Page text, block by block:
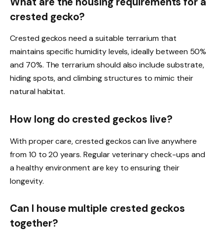
crested gecko?
Crested geckos need a suitable terrarium that
maintains specific humidity levels, ideally between 50%
and 70%. The terrarium should also include substrate,
hiding spots, and climbing structures to mimic their
natural habitat.
How long do crested geckos live?
With proper care, crested geckos can live anywhere
from 10 to 20 years. Regular veterinary check-ups and
a healthy environment are key to ensuring their
longevity.
Can I house multiple crested geckos
together?